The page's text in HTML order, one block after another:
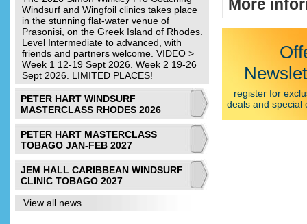
Windsurf and Wingfoil clinics takes place
in the stunning flat-water venue of
Prasonisi, on the Greek Island of Rhodes.
Level Intermediate to advanced, with
friends and partners welcome. VIDEO >
Week 1 12-19 Sept 2026. Week 2 19-26
Sept 2026. LIMITED PLACES!
PETER HART WINDSURF
MASTERCLASS RHODES 2026
PETER HART MASTERCLASS
TOBAGO JAN-FEB 2027
JEM HALL CARIBBEAN WINDSURF
CLINIC TOBAGO 2027
View all news
More
register for
deals and special